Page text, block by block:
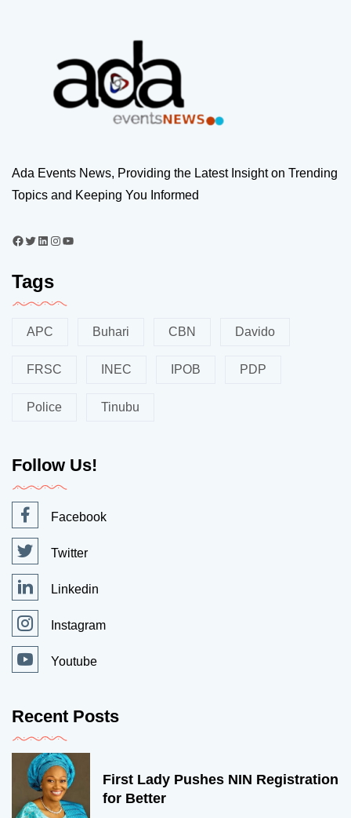
Ada Events News, Providing the Latest Insight on Trending
Topics and Keeping You Informed
Tags
APC Buhari CBN Davido
FRSC INEC IPOB PDP
Police Tinubu
Follow Us!
Facebook
Twitter
Linkedin
Instagram
Youtube
Recent Posts
First Lady Pushes NIN Registration
for Better